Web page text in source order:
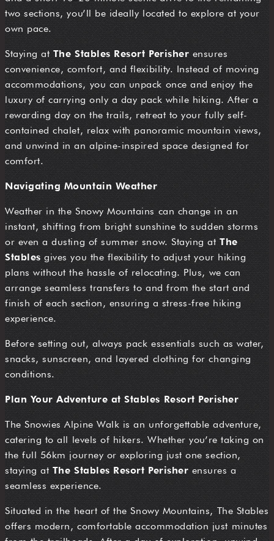
two sections, you’ll be ideally located to explore at your
own pace.
Staying at The Stables Resort Perisher ensures
convenience, comfort, and flexibility. Instead of moving
accommodations, you can unpack once and enjoy the
luxury of carrying only a day pack while hiking. After a
rewarding day on the trails, retreat to your fully self-
contained chalet, relax with panoramic mountain views,
and unwind in an alpine-inspired space designed for
comfort.
Navigating Mountain Weather
Weather in the Snowy Mountains can change in an
instant, shifting from bright sunshine to sudden storms
or even a dusting of summer snow. Staying at The
Stables gives you the flexibility to adjust your hiking
plans without the hassle of relocating. Plus, we can
arrange seamless transfers to and from the start and
finish of each section, ensuring a stress-free hiking
experience.
Before setting out, always pack essentials such as water,
snacks, sunscreen, and layered clothing for changing
conditions.
Plan Your Adventure at Stables Resort Perisher
The Snowies Alpine Walk is an unforgettable adventure,
catering to all levels of hikers. Whether you’re taking on
the full 56km journey or exploring just one section,
staying at The Stables Resort Perisher ensures a
seamless experience.
Situated in the heart of the Snowy Mountains, The Stables
offers modern, comfortable accommodation just minutes